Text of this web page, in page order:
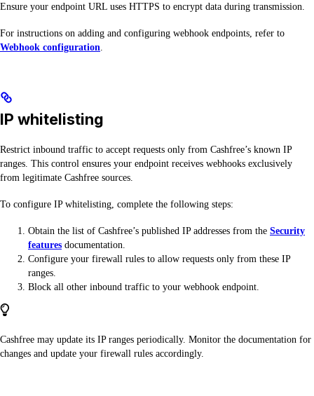
Ensure your endpoint URL uses HTTPS to encrypt data during transmission.
For instructions on adding and configuring webhook endpoints, refer to
Webhook configuration
IP whitelisting
Restrict inbound traffic to accept requests only from Cashfree’s known IP
ranges. This control ensures your endpoint receives webhooks exclusively
from legitimate Cashfree sources.
To configure IP whitelisting, complete the following steps:
Obtain the list of Cashfree’s published IP addresses from the Security
features documentation.
Configure your firewall rules to allow requests only from these IP
ranges.
Block all other inbound traffic to your webhook endpoint.
Cashfree may update its IP ranges periodically. Monitor the documentation for
changes and update your firewall rules accordingly.